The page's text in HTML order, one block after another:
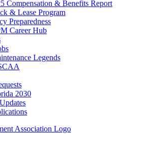
Compensation & Benefits Report
& Lease Program
Preparedness
Career Hub
Legends
2030